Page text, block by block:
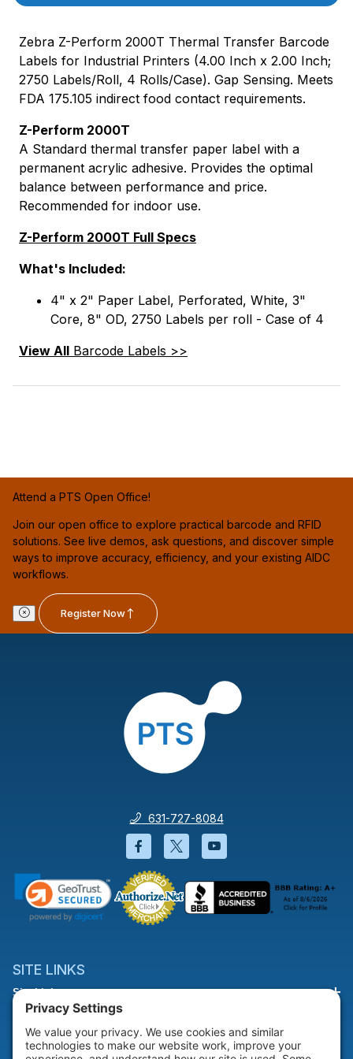
Zebra Z-Perform 2000T Thermal Transfer Barcode
Labels for Industrial Printers (4.00 Inch x 2.00 Inch;
2750 Labels/Roll, 4 Rolls/Case). Gap Sensing. Meets
FDA 175.105 indirect food contact requirements.
Z-Perform 2000T
A Standard thermal transfer paper label with a
permanent acrylic adhesive. Provides the optimal
balance between performance and price.
Recommended for indoor use.
Z-Perform 2000T Full Specs
What's Included:
4" x 2" Paper Label, Perforated, White, 3"
Core, 8" OD, 2750 Labels per roll - Case of 4
View All Barcode Labels >>
Attend a PTS Open Office!
Join our open office to explore practical barcode and RFID
solutions. See live demos, ask questions, and discover simple
ways to improve accuracy, efficiency, and your existing AIDC
workflows.
Register Now
631-727-8084
Facebook will open in a new
Twitter will open in a
YouTube will open
SITE LINKS
Site Links
HELP & SUPPORT